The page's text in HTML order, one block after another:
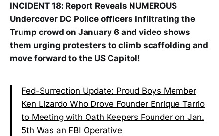
INCIDENT 18: Report Reveals NUMEROUS
Undercover DC Police officers Infiltrating the
Trump crowd on January 6 and video shows
them urging protesters to climb scaffolding and
move forward to the US Capitol!
Fed-Surrection Update: Proud Boys Member
Ken Lizardo Who Drove Founder Enrique Tarrio
to Meeting with Oath Keepers Founder on Jan.
5th Was an FBI Operative